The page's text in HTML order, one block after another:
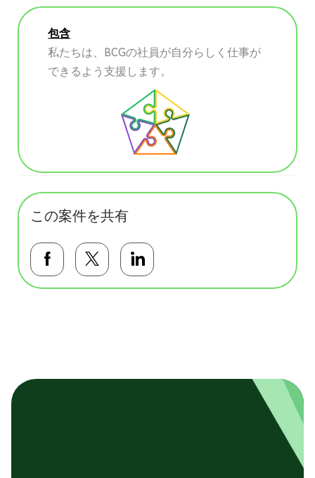
包含
私たちは、BCGの社員が自分らしく仕事が
できるよう支援します。
この案件を共有
Facebookで共有する
Twitterで共有する
LinkedInで共有する